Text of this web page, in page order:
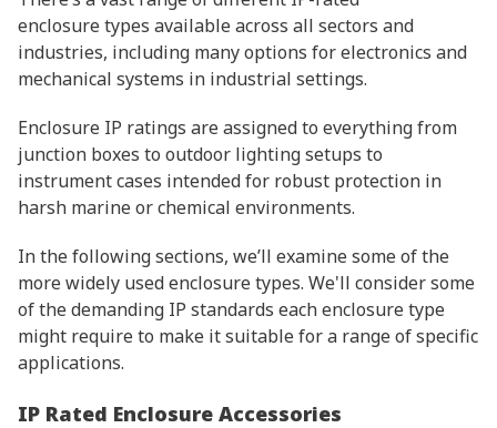
enclosure types available across all sectors and
industries, including many options for electronics and
mechanical systems in industrial settings.
Enclosure IP ratings are assigned to everything from
junction boxes to outdoor lighting setups to
instrument cases intended for robust protection in
harsh marine or chemical environments.
In the following sections, we’ll examine some of the
more widely used enclosure types. We'll consider some
of the demanding IP standards each enclosure type
might require to make it suitable for a range of specific
applications.
IP Rated Enclosure Accessories